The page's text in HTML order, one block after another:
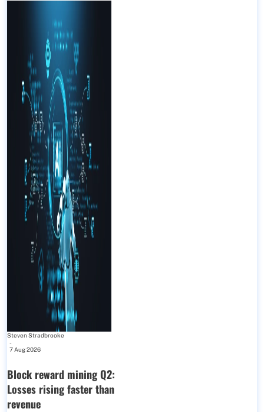
Steven Stradbrooke
-
7 Aug 2026
Block reward mining Q2:
Losses rising faster than
revenue